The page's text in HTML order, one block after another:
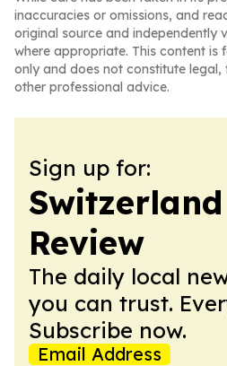
inaccuracies or omissions, and
original source and independently
where appropriate. This content is
only and does not constitute
other professional advice.
Sign up for:
Switzerland
Review
The daily local
you can trust.
Subscribe now.
Email Address